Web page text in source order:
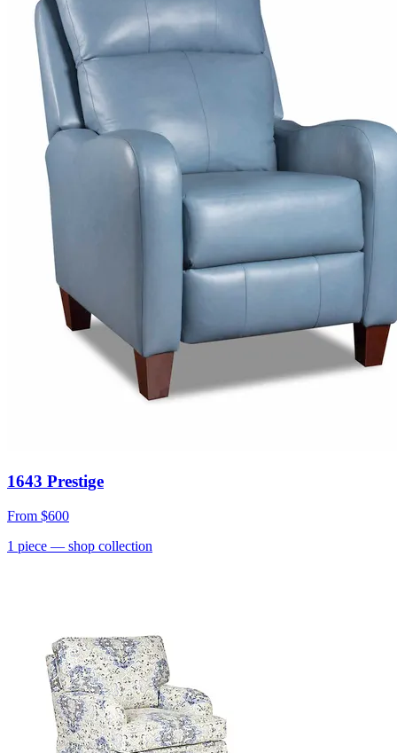
1643 Prestige
From $600
1 piece — shop collection